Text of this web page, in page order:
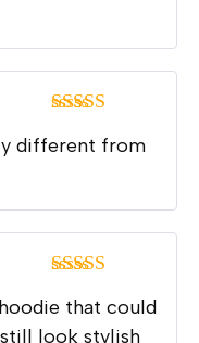
of 5
different from
of 5that could
look stylish